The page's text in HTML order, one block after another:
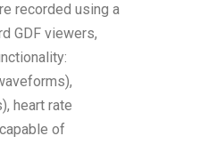
recorded using a
GDF viewers,
heart rate
of